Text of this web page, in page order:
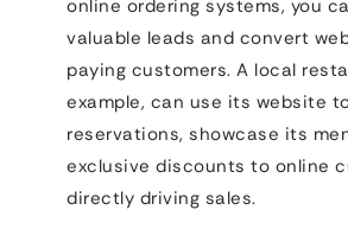
online ordering systems, you
valuable leads and convert
paying customers. A local
example, can use its website
reservations, showcase its
exclusive discounts to online
directly driving sales.